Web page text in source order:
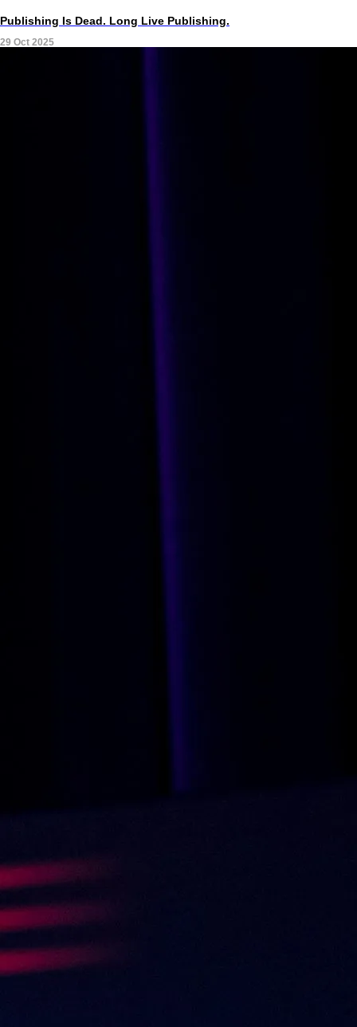
Publishing Is Dead. Long Live Publishing.
29 Oct 2025